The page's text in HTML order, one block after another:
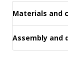
Materials and
Assembly and